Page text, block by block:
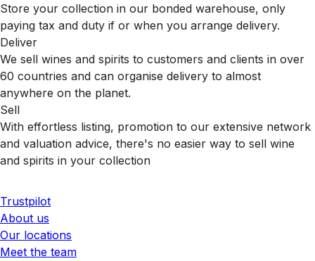
Store your collection in our bonded warehouse, only
paying tax and duty if or when you arrange delivery.
Deliver
We sell wines and spirits to customers and clients in over
60 countries and can organise delivery to almost
anywhere on the planet.
Sell
With effortless listing, promotion to our extensive network
and valuation advice, there's no easier way to sell wine
and spirits in your collection
Trustpilot
About us
Our locations
Meet the team